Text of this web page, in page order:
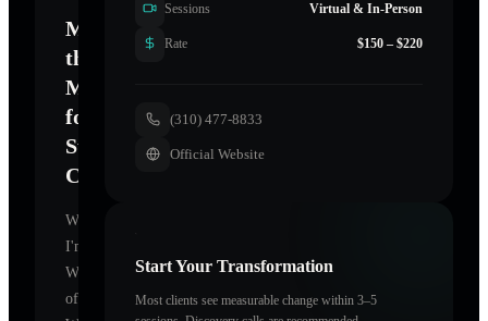
Mastering
the
Mind
for
Sustainable
Change
Welcome.
I'm
Wheel
of
Sessions Virtual & In-Person
Rate $150 – $220
(310) 477-8833
Official Website
Start Your Transformation
Most clients see measurable change within 3–5